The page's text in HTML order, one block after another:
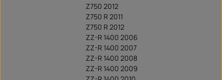
Z750 2012
Z750 R 2011
Z750 R 2012
ZZ-R 1400 2006
ZZ-R 1400 2007
ZZ-R 1400 2008
ZZ-R 1400 2009